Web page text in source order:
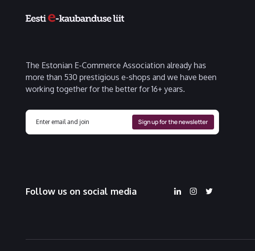
The Estonian E-Commerce Association already has
more than 530 prestigious e-shops and we have been
working together for the better for 16+ years.
Follow us on social media